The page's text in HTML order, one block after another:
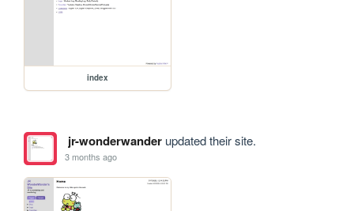
index
jr-wonderwanderupdated their site.
3 months ago